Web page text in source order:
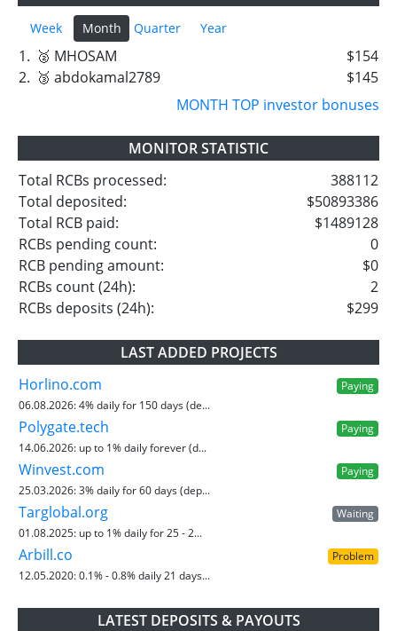
Week Month Quarter Year
1. 🥈 MHOSAM
$154
2. 🥉 abdokamal2789
$145
MONTH TOP investor bonuses
MONITOR STATISTIC
Total RCBs processed:
388112
Total deposited:
$50893386
Total RCB paid:
$1489128
RCBs pending count:
0
RCB pending amount:
$0
RCBs count (24h):
2
RCBs deposits (24h):
$299
LAST ADDED PROJECTS
Horlino.com
Paying
06.08.2026:4% daily for 150 days (de...
Polygate.tech
Paying
14.06.2026: up to 1% daily forever (d...
Winvest.com
Paying
25.03.2026:3% daily for 60 days (dep...
Targlobal.org
Waiting
01.08.2025: up to 1% daily for 25 - 2...
Arbill.co
Problem
12.05.2020:0.1% - 0.8% daily 21 days...
LATEST DEPOSITS & PAYOUTS